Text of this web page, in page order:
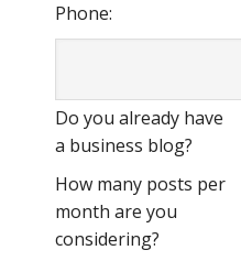
Phone:
Do you already have
a business blog?
How many posts per
month are you
considering?